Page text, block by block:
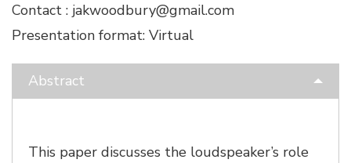
Contact : jakwoodbury@gmail.com
Presentation format: Virtual
Abstract
This paper discusses the loudspeaker’s role